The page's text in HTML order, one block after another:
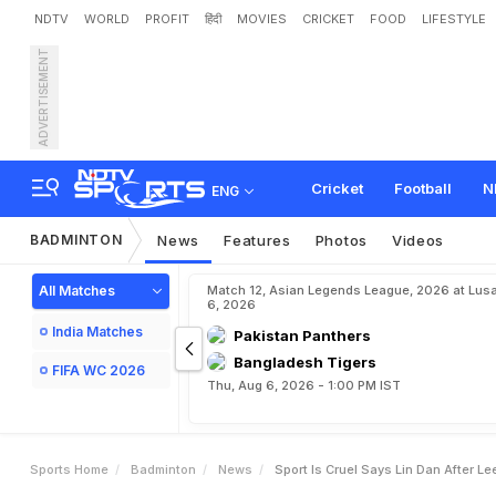
NDTV WORLD PROFIT हिंदी MOVIES CRICKET FOOD LIFESTYLE
ADVERTISEMENT
ENG Cricket Football
Sport is 'cruel', sa
BADMINTON News Features Photos Videos
All Matches
India Matches
FIFA WC 2026
Match 12, Asian Legends League, 2026 at
6, 2026
Pakistan Panthers
Bangladesh Tigers
Thu, Aug 6, 2026 - 1:00 PM IST
Sports Home Badminton News Sport Is Cruel Says Lin Dan After